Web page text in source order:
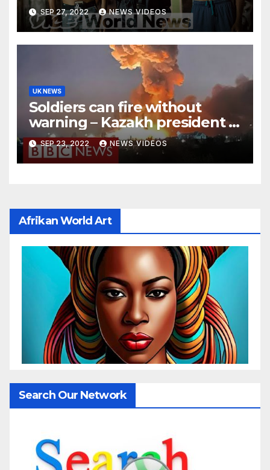
SEP 27, 2022 NEWS VIDEOS
UK NEWS
Soldiers can fire without
warning – Kazakh president –
BBC News
SEP 23, 2022 NEWS VIDEOS
Afrikan World Art
Search Our Network